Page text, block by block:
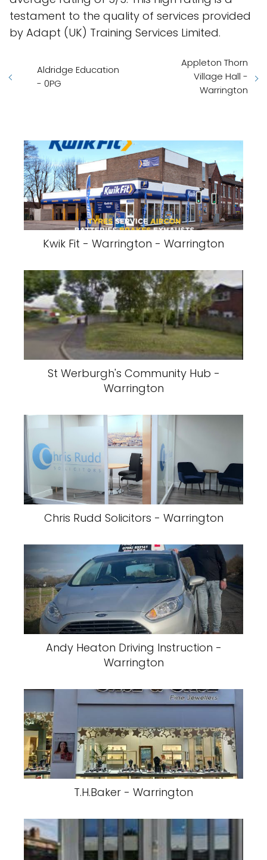
testament to the quality of services provided
by Adapt (UK) Training Services Limited.
Aldridge Education
- 0PG
Appleton Thorn
Village Hall -
Warrington
Kwik Fit - Warrington - Warrington
St Werburgh's Community Hub -
Warrington
Chris Rudd Solicitors - Warrington
Andy Heaton Driving Instruction -
Warrington
T.H.Baker - Warrington